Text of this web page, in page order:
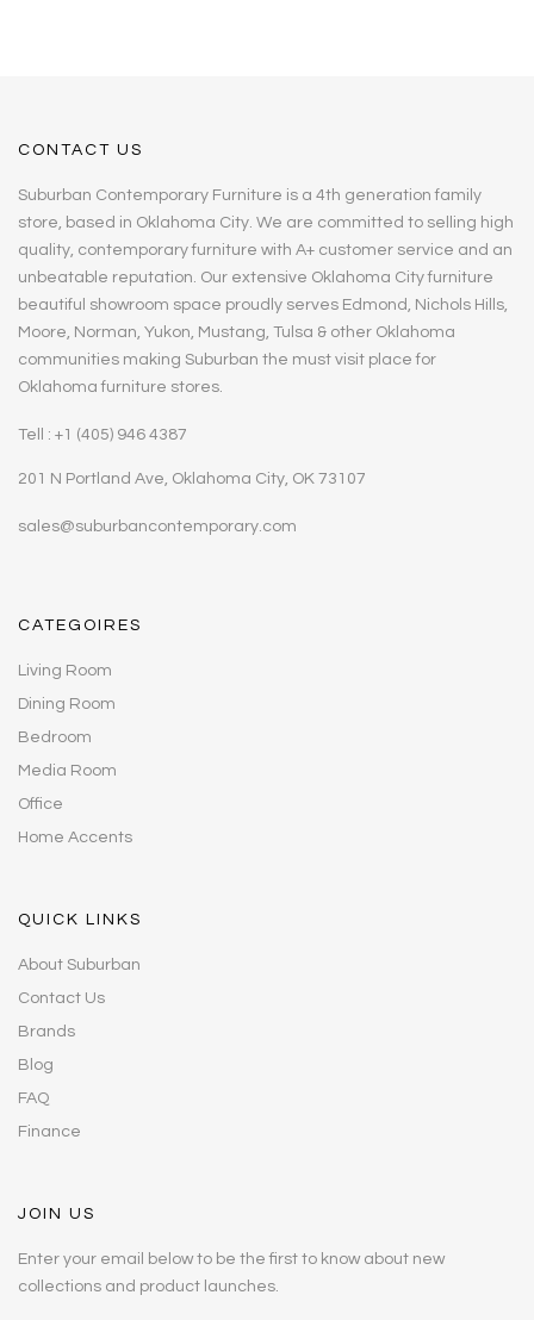
CONTACT US
Suburban Contemporary Furniture is a 4th generation family
store, based in Oklahoma City. We are committed to selling high
quality, contemporary furniture with A+ customer service and an
unbeatable reputation. Our extensive Oklahoma City furniture
beautiful showroom space proudly serves Edmond, Nichols Hills,
Moore, Norman, Yukon, Mustang, Tulsa & other Oklahoma
communities making Suburban the must visit place for
Oklahoma furniture stores.
Tell : +1 (405) 946 4387
201 N Portland Ave, Oklahoma City, OK 73107
sales@suburbancontemporary.com
CATEGOIRES
Living Room
Dining Room
Bedroom
Media Room
Office
Home Accents
QUICK LINKS
About Suburban
Contact Us
Brands
Blog
FAQ
Finance
JOIN US
Enter your email below to be the first to know about new
collections and product launches.